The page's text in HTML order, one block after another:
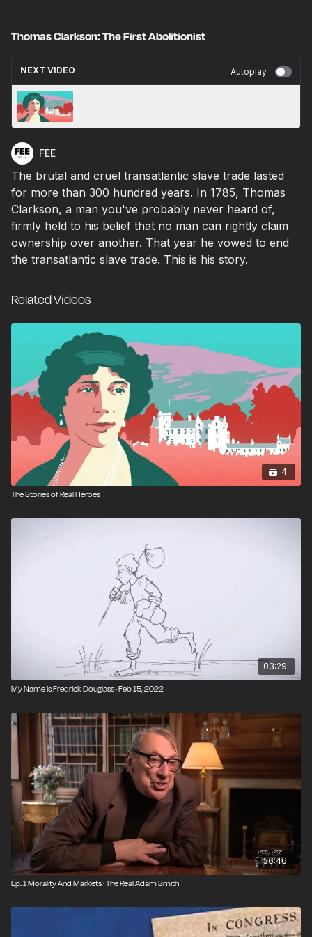
Thomas Clarkson: The First Abolitionist
NEXT VIDEO Autoplay
FEE
The brutal and cruel transatlantic slave trade lasted
for more than 300 hundred years. In 1785, Thomas
Clarkson, a man you've probably never heard of,
firmly held to his belief that no man can rightly claim
ownership over another. That year he vowed to end
the transatlantic slave trade. This is his story.
Related Videos
4
The Stories of Real Heroes
03:29
My Name is Fredrick Douglass · Feb 15, 2022
56:46
Ep. 1 Morality And Markets · The Real Adam Smith